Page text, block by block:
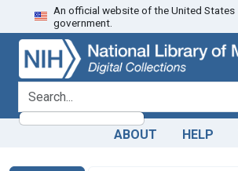
Skip
to
search
Skip to
main
content
Skip
to
first
result
An official website of the United States
government.
search for
ABOUT HELP